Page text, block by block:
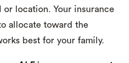
location. Your insurance
allocate toward the
best for your family.